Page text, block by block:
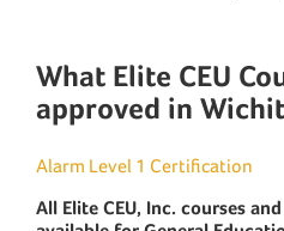
What Elite CEU
approved in
Alarm Level 1 Certification
All Elite CEU, Inc. courses